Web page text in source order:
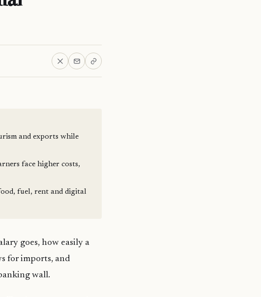
and exports while
face higher costs,
fuel, rent and digital
goes, how easily a
for imports, and
wall.